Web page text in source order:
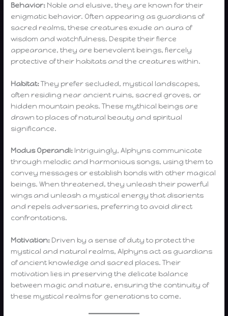
Behavior: Noble and elusive, they are known for their
enigmatic behavior. Often appearing as guardians of
sacred realms, these creatures exude an aura of
wisdom and watchfulness. Despite their fierce
appearance, they are benevolent beings, fiercely
protective of their habitats and the creatures within.
Habitat:They prefer secluded, mystical landscapes,
often residing near ancient ruins, sacred groves, or
hidden mountain peaks. These mythical beings are
drawn to places of natural beauty and spiritual
significance.
Modus Operandi: Intriguingly, Alphyns communicate
through melodic and harmonious songs, using them to
convey messages or establish bonds with other magical
beings. When threatened, they unleash their powerful
wings and unleash a mystical energy that disorients
and repels adversaries, preferring to avoid direct
confrontations.
Motivation: Driven by a sense of duty to protect the
mystical and natural realms, Alphyns act as guardians
of ancient knowledge and sacred places. Their
motivation lies in preserving the delicate balance
between magic and nature, ensuring the continuity of
these mystical realms for generations to come.